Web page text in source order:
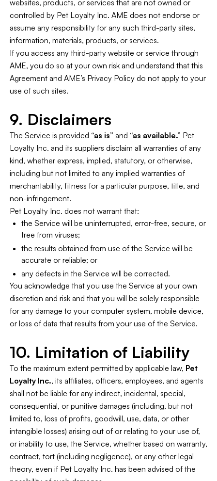
websites, products, or services that are not owned or
controlled by Pet Loyalty Inc. AME does not endorse or
assume any responsibility for any such third-party sites,
information, materials, products, or services.
If you access any third-party website or service through
AME, you do so at your own risk and understand that this
Agreement and AME’s Privacy Policy do not apply to your
use of such sites.
9. Disclaimers
The Service is provided “as is” and “as available.” Pet
Loyalty Inc. and its suppliers disclaim all warranties of any
kind, whether express, implied, statutory, or otherwise,
including but not limited to any implied warranties of
merchantability, fitness for a particular purpose, title, and
non-infringement.
Pet Loyalty Inc. does not warrant that:
the Service will be uninterrupted, error-free, secure, or
free from viruses;
the results obtained from use of the Service will be
accurate or reliable; or
any defects in the Service will be corrected.
You acknowledge that you use the Service at your own
discretion and risk and that you will be solely responsible
for any damage to your computer system, mobile device,
or loss of data that results from your use of the Service.
10. Limitation of Liability
To the maximum extent permitted by applicable law, Pet
Loyalty Inc., its affiliates, officers, employees, and agents
shall not be liable for any indirect, incidental, special,
consequential, or punitive damages (including, but not
limited to, loss of profits, goodwill, use, data, or other
intangible losses) arising out of or relating to your use of,
or inability to use, the Service, whether based on warranty,
contract, tort (including negligence), or any other legal
theory, even if Pet Loyalty Inc. has been advised of the